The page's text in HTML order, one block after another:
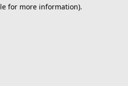
for more information).